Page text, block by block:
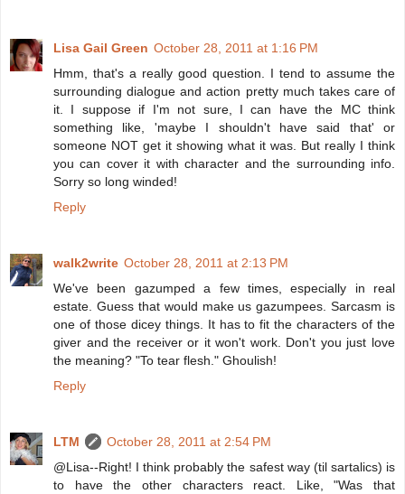
Lisa Gail Green October 28, 2011 at 1:16 PM
Hmm, that's a really good question. I tend to assume the
surrounding dialogue and action pretty much takes care of
it. I suppose if I'm not sure, I can have the MC think
something like, 'maybe I shouldn't have said that' or
someone NOT get it showing what it was. But really I think
you can cover it with character and the surrounding info.
Sorry so long winded!
Reply
walk2write October 28, 2011 at 2:13 PM
We've been gazumped a few times, especially in real
estate. Guess that would make us gazumpees. Sarcasm is
one of those dicey things. It has to fit the characters of the
giver and the receiver or it won't work. Don't you just love
the meaning? "To tear flesh." Ghoulish!
Reply
LTM
October 28, 2011 at 2:54 PM
@Lisa--Right! I think probably the safest way (til sartalics) is
to have the other characters react. Like, "Was that